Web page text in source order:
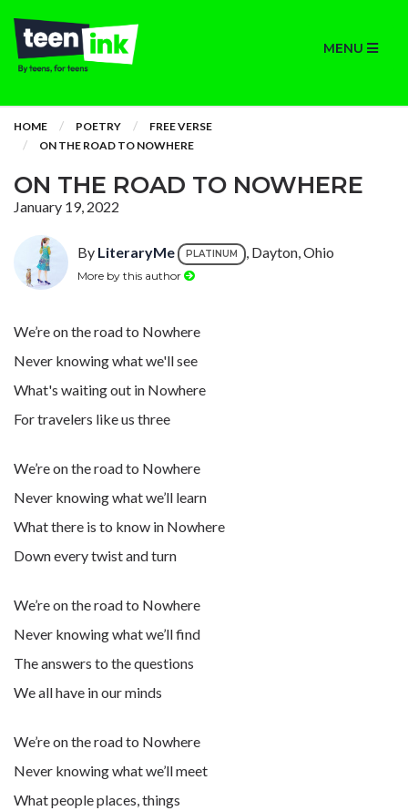
MENU
HOME POETRY
FREE VERSE
ON THE ROAD TO NOWHERE
ON THE ROAD TO NOWHERE
January 19, 2022
By LiteraryMe PLATINUM , Dayton, Ohio
More by this author
We’re on the road to Nowhere
Never knowing what we'll see
What's waiting out in Nowhere
For travelers like us three
We’re on the road to Nowhere
Never knowing what we’ll learn
What there is to know in Nowhere
Down every twist and turn
We’re on the road to Nowhere
Never knowing what we’ll find
The answers to the questions
We all have in our minds
We’re on the road to Nowhere
Never knowing what we’ll meet
What people places, things